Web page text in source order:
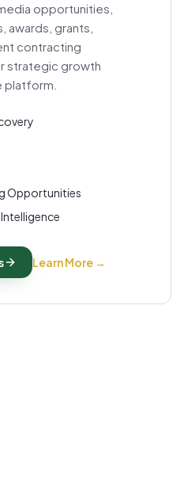
opportunities,
grants,
contracting
strategic growth
platform.
Opportunities
Learn More →